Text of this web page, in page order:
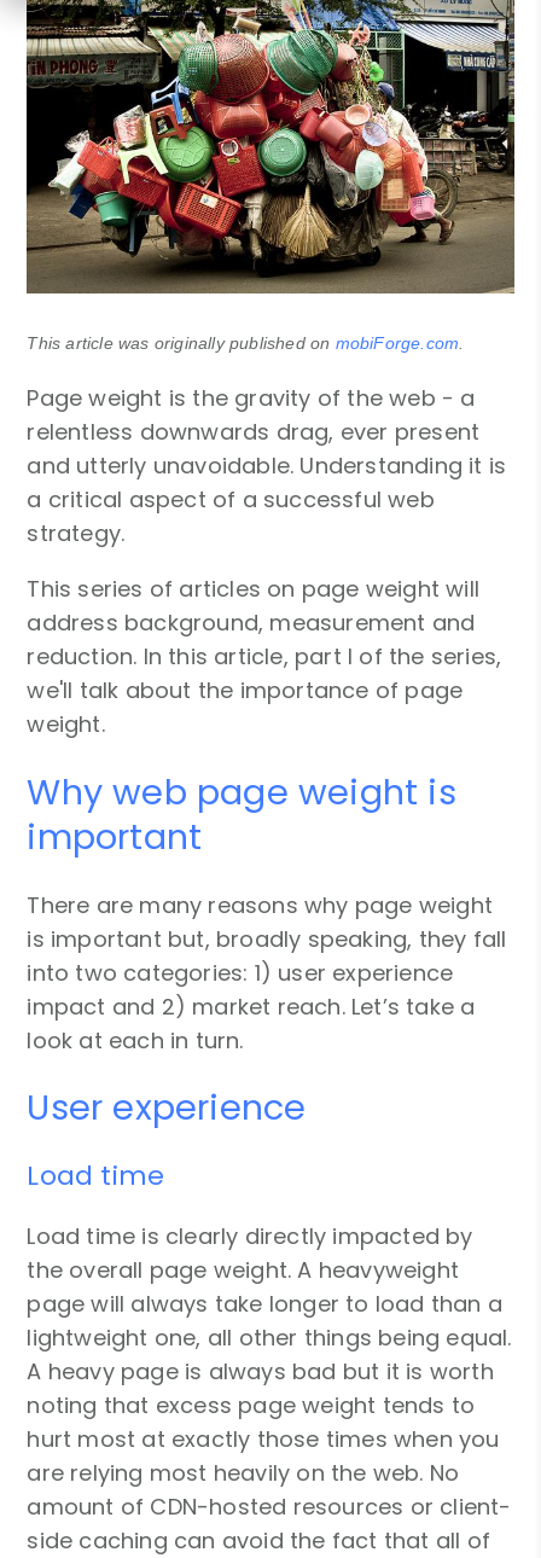
This article was originally published on mobiForge.com
Page weight is the gravity of the web - a
relentless downwards drag, ever present
and utterly unavoidable. Understanding it is
a critical aspect of a successful web
strategy.
This series of articles on page weight will
address background, measurement and
reduction. In this article, part I of the series,
we'll talk about the importance of page
weight.
Why web page weight is
important
There are many reasons why page weight
is important but, broadly speaking, they fall
into two categories: 1) user experience
impact and 2) market reach. Let’s take a
look at each in turn.
User experience
Load time
Load time is clearly directly impacted by
the overall page weight. A heavyweight
page will always take longer to load than a
lightweight one, all other things being equal.
A heavy page is always bad but it is worth
noting that excess page weight tends to
hurt most at exactly those times when you
are relying most heavily on the web. No
amount of CDN-hosted resources or client-
side caching can avoid the fact that all of